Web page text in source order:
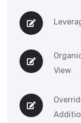
View